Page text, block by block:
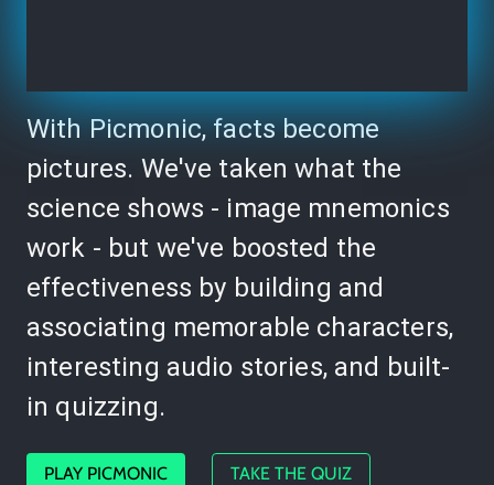
With Picmonic, facts become
pictures. We've taken what the
science shows - image mnemonics
work - but we've boosted the
effectiveness by building and
associating memorable characters,
interesting audio stories, and built-
in quizzing.
PLAY PICMONIC TAKE THE QUIZ